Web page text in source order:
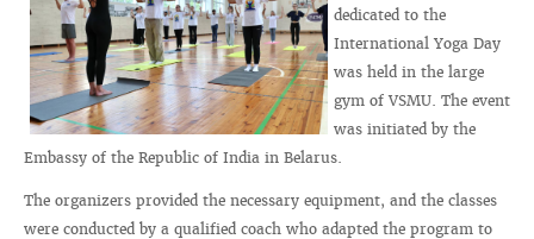
dedicated to the
International Yoga Day
was held in the large
gym of VSMU. The event
was initiated by the
Embassy of the Republic of India in Belarus.
The organizers provided the necessary equipment, and the classes
were conducted by a qualified coach who adapted the program to